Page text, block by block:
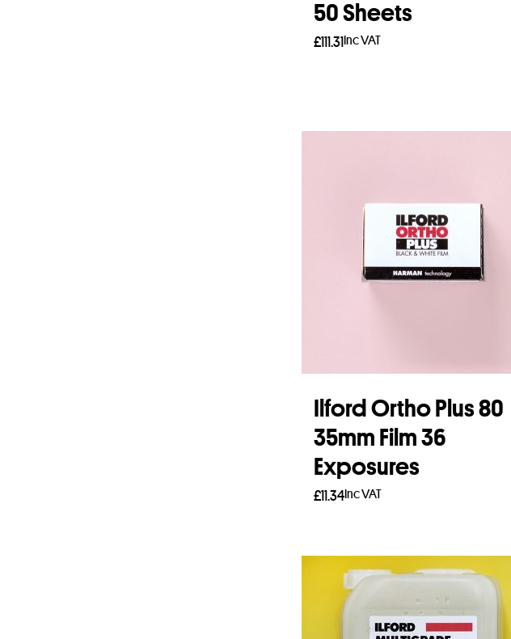
50 Sheets
£111.31 Inc VAT
Ilford Ortho Plus 80
35mm Film 36
Exposures
£11.34Inc VAT